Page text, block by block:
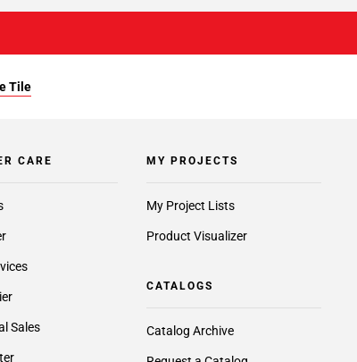
Tile
CARE
Sales
MY PROJECTS
My Project Lists
Product Visualizer
CATALOGS
Catalog Archive